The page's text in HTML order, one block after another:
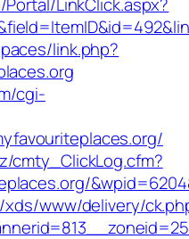
link.php?
cgi-
cmty_ClickLog.cfm?
www/delivery/